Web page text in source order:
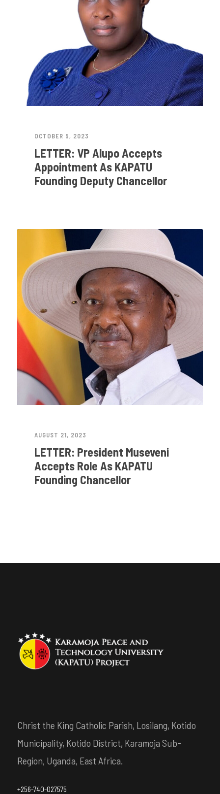
OCTOBER 5, 2023
LETTER: VP Alupo Accepts
Appointment As KAPATU
Founding Deputy Chancellor
AUGUST 21, 2023
LETTER: President Museveni
Accepts Role As KAPATU
Founding Chancellor
Christ the King Catholic Parish, Losilang, Kotido
Municipality, Kotido District, Karamoja Sub-
Region, Uganda, East Africa.
+256-740-027575